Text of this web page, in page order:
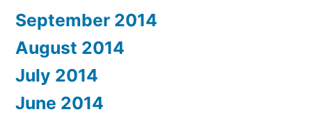
September 2014
August 2014
July 2014
June 2014